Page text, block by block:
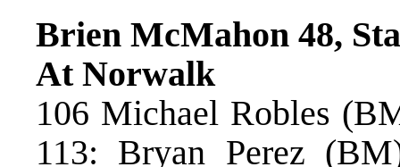
Brien McMahon 48,
At Norwalk
106 Michael Robles
113: Bryan Perez